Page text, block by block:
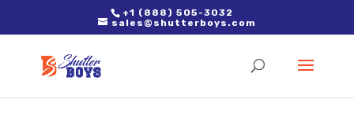
2. Paste it in between the tags of the page(s) you'd like to track,
right after the Google tag.
+1 (888) 505-3032
sales@shutterboys.com